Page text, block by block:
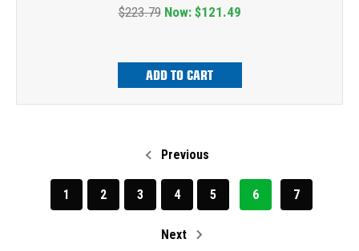
$223.79 Now: $121.49
ADD TO CART
Previous
1 2 3 4 5 6 7
Next